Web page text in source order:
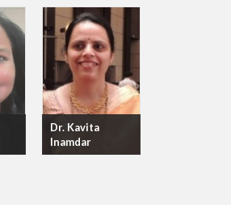
Dr. Kavita
Inamdar